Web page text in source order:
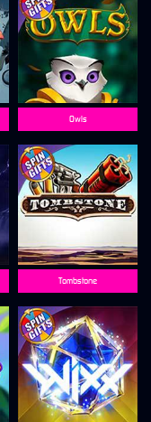
Tombstone
Owls